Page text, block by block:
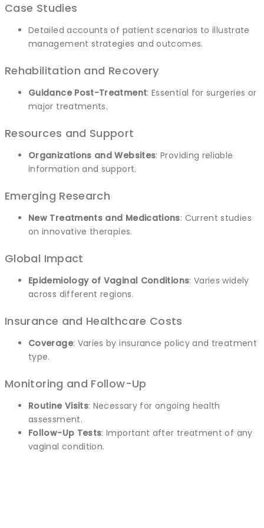
Case Studies
Detailed accounts of patient scenarios to illustrate
management strategies and outcomes.
Rehabilitation and Recovery
Guidance Post-Treatment: Essential for surgeries or
major treatments.
Resources and Support
Organizations and Websites: Providing reliable
information and support.
Emerging Research
New Treatments and Medications: Current studies
on innovative therapies.
Global Impact
Epidemiology of Vaginal Conditions: Varies widely
across different regions.
Insurance and Healthcare Costs
Coverage: Varies by insurance policy and treatment
type.
Monitoring and Follow-Up
Routine Visits: Necessary for ongoing health
assessment.
Follow-Up Tests: Important after treatment of any
vaginal condition.